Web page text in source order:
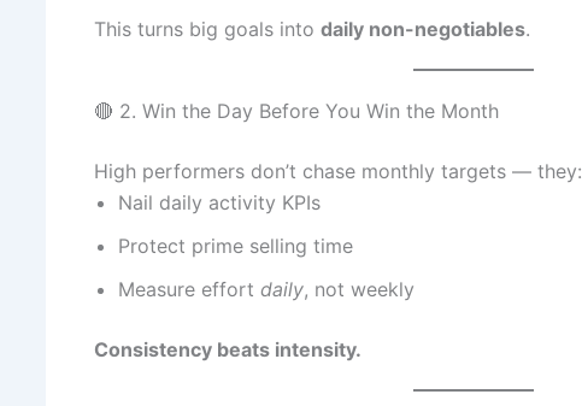
This turns big goals into daily non-negotiables.
🔴 2. Win the Day Before You Win the Month
High performers don’t chase monthly targets — they:
Nail daily activity KPIs
Protect prime selling time
Measure effort daily, not weekly
Consistency beats intensity.